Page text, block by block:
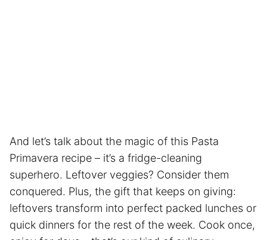
And let’s talk about the magic of this Pasta
Primavera recipe – it’s a fridge-cleaning
superhero. Leftover veggies? Consider them
conquered. Plus, the gift that keeps on giving:
leftovers transform into perfect packed lunches or
quick dinners for the rest of the week. Cook once,